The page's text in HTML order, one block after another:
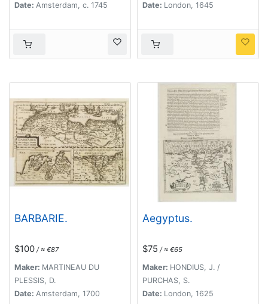
Date: Amsterdam, c. 1745
Date: London, 1645
BARBARIE.
$100 / ≈ €87
Maker: MARTINEAU DU
PLESSIS, D.
Date: Amsterdam, 1700
Aegyptus.
$75 / ≈ €65
Maker: HONDIUS, J. /
PURCHAS, S.
Date: London, 1625